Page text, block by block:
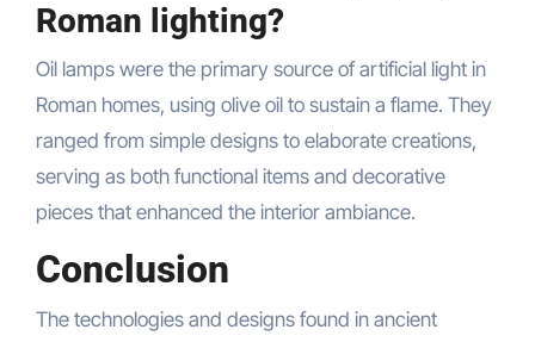
Roman lighting?
Oil lamps were the primary source of artificial light in
Roman homes, using olive oil to sustain a flame. They
ranged from simple designs to elaborate creations,
serving as both functional items and decorative
pieces that enhanced the interior ambiance.
Conclusion
The technologies and designs found in ancient